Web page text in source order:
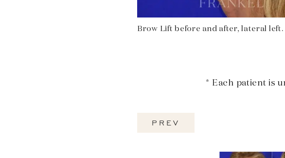
Brow Lift before and after, lateral left.
* Each patient is
PREV